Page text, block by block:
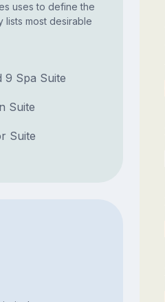
uses to define the
lists most desirable
9 Spa Suite
Suite
Suite